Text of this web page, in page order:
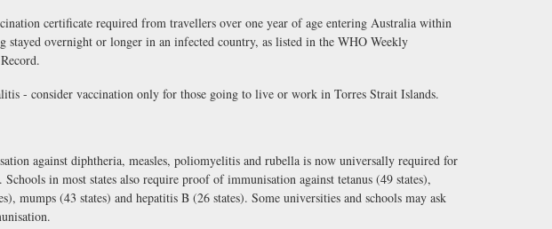
certificate required from travellers over one year of age entering Australia within
stayed overnight or longer in an infected country, as listed in the WHO Weekly
- consider vaccination only for those going to live or work in Torres Strait Islands.
against diphtheria, measles, poliomyelitis and rubella is now universally required for
in most states also require proof of immunisation against tetanus (49 states),
mumps (43 states) and hepatitis B (26 states). Some universities and schools may ask